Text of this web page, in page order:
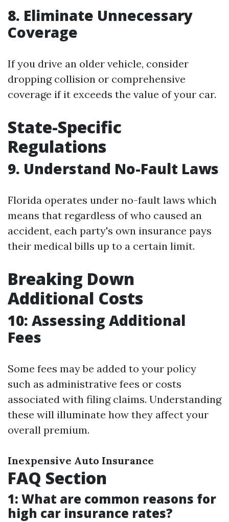
8. Eliminate Unnecessary
Coverage
If you drive an older vehicle, consider
dropping collision or comprehensive
coverage if it exceeds the value of your car.
State-Specific
Regulations
9. Understand No-Fault Laws
Florida operates under no-fault laws which
means that regardless of who caused an
accident, each party's own insurance pays
their medical bills up to a certain limit.
Breaking Down
Additional Costs
10: Assessing Additional
Fees
Some fees may be added to your policy
such as administrative fees or costs
associated with filing claims. Understanding
these will illuminate how they affect your
overall premium.
Inexpensive Auto Insurance
FAQ Section
1: What are common reasons for
high car insurance rates?